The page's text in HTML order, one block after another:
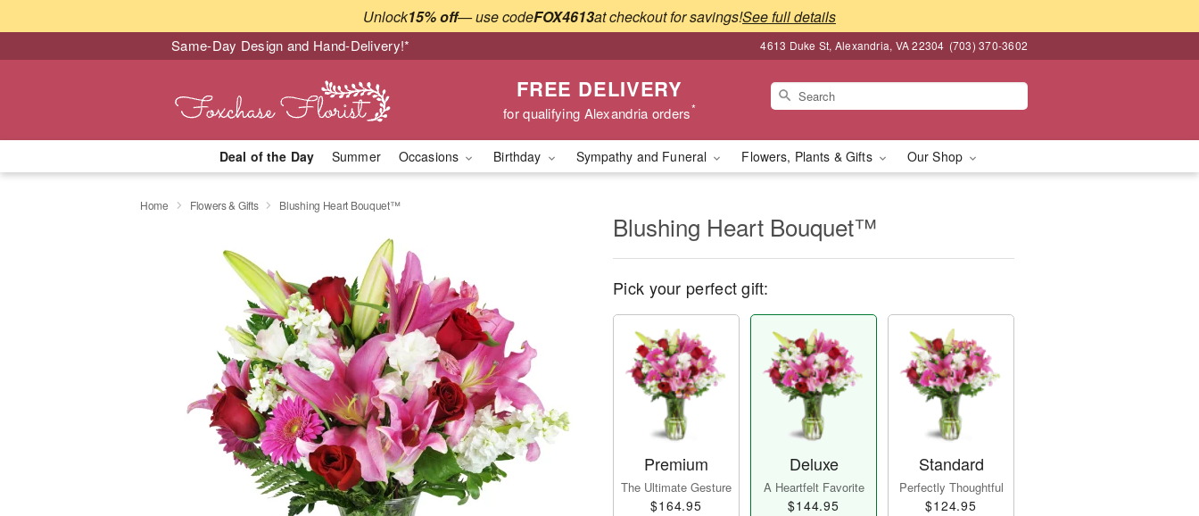
Unlock15% off— use codeFOX4613at checkout for savings!See full details
Same-Day Design and Hand-Delivery!* 4613 Duke St, Alexandria, VA 22304 (703) 370-3602
FREE DELIVERY
for qualifying Alexandria orders*
Deal of the Day Summer Occasions Birthday Sympathy and Funeral Flowers, Plants & Gifts Our Shop
Home Flowers & Gifts Blushing Heart Bouquet™
Blushing Heart Bouquet™
Pick your perfect gift:
Premium
The Ultimate Gesture
$164.95
Deluxe
A Heartfelt Favorite
$144.95
Standard
Perfectly Thoughtful
$124.95